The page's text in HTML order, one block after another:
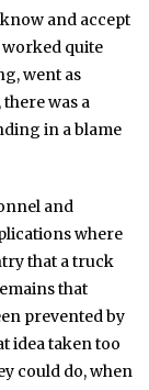
and accept
quite
went as
was a
in a blame
and
where
that a truck
that
prevented by
idea taken too
could do, when